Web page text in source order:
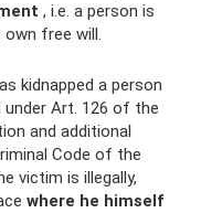
, i.e. a person is
free will.
kidnapped a person
under Art. 126 of the
and additional
Code of the
victim is illegally,
where he himself